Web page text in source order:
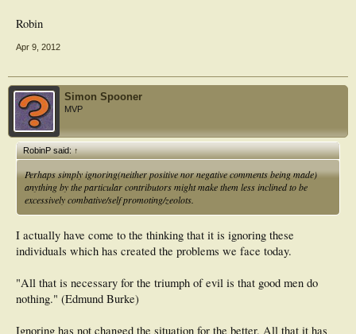
Robin
Apr 9, 2012
Simon Spooner
MVP
RobinP said:↑
Perhaps simply ignoring(neither positive nor negative comments being made)
anything by the particular contributors might make them less inclined to be
excessively combative/self promoting/zeolots.
I actually have come to the thinking that it is ignoring these
individuals which has created the problems we face today.
"All that is necessary for the triumph of evil is that good men do
nothing." (Edmund Burke)
Ignoring has not changed the situation for the better. All that it has